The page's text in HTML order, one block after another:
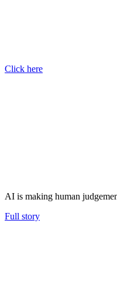
Click here
AI is making human
Full story